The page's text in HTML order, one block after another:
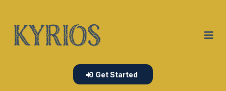
Get Started